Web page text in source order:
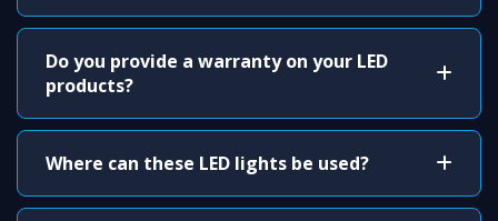
Do you provide a warranty on your LED
products?
Where can these LED lights be used?